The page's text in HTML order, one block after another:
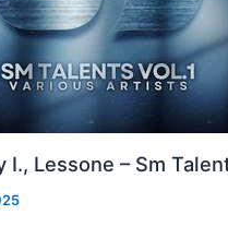
I., Lessone – Sm